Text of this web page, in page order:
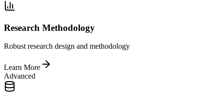
Research Methodology
Robust research design and methodology
Learn More
Advanced